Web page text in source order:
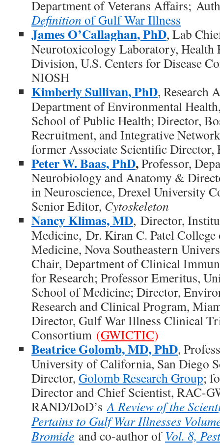
Department of Veterans Affairs;
Definition of Gulf War Illness
James O’Callaghan, PhD, Lab
Neurotoxicology Laboratory, Health
Division, U.S. Centers for Disease
NIOSH
Kimberly Sullivan, PhD, Research
Department of Environmental
School of Public Health; Director,
Recruitment, and Integrative
former Associate Scientific
Peter W. Baas, PhD,Professor,
Neurobiology and Anatomy &
in Neuroscience, Drexel University
Senior Editor, Cytoskeleton
Nancy Klimas, MD, Director,
Medicine, Dr. Kiran C. Patel College
Medicine, Nova Southeastern
Chair, Department of Clinical
for Research; Professor Emeritus,
School of Medicine; Director,
Research and Clinical Program,
Director, Gulf War Illness Clinical
Consortium (GWICTIC)
Beatrice Golomb, MD, PhD,
University of California, San Diego
Director, Golomb Research Group;
Director and Chief Scientist, RAC-
RAND/DoD’sA Review of the
Pertains to Gulf War Illnesses
Bromide and co-author of Vol. 8,